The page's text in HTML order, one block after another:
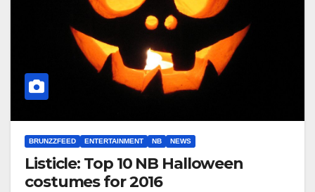
BRUNZZFEED ENTERTAINMENT NB NEWS
Listicle: Top 10 NB Halloween
costumes for 2016